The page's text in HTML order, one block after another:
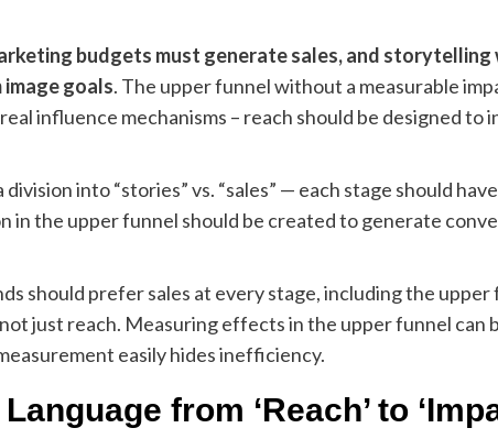
budgets must generate sales, and
goals. The upper funnel without a measurable
influence mechanisms – reach should be designed
into “stories” vs. “sales” — each stage should
in the upper funnel should be created to generate
should prefer sales at every stage, including the
just reach. Measuring effects in the upper funnel
easily hides inefficiency.
from ‘Reach’ to